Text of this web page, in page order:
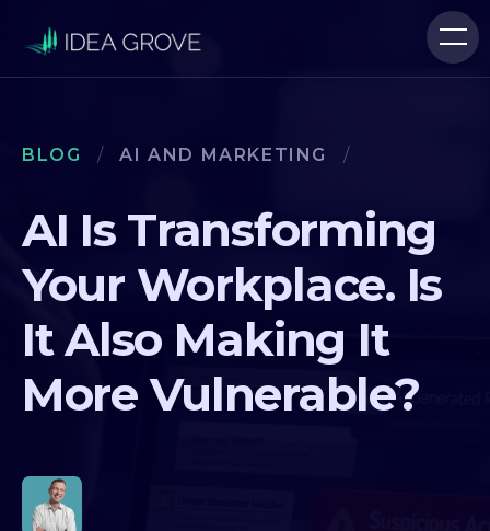
BLOG / AI AND MARKETING /
AI Is Transforming
Your Workplace. Is
It Also Making It
More Vulnerable?